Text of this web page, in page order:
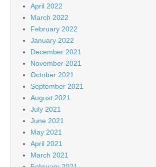
April 2022
March 2022
February 2022
January 2022
December 2021
November 2021
October 2021
September 2021
August 2021
July 2021
June 2021
May 2021
April 2021
March 2021